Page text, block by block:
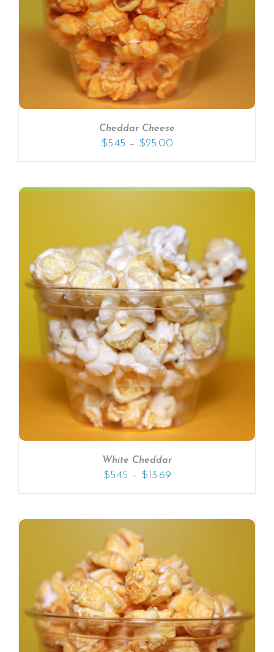
Cheddar Cheese
$5.45 – $25.00
White Cheddar
$5.45 – $13.69